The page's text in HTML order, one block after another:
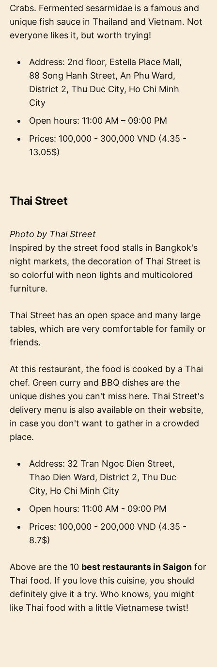
Crabs. Fermented sesarmidae is a famous and
unique fish sauce in Thailand and Vietnam. Not
everyone likes it, but worth trying!
Address: 2nd floor, Estella Place Mall,
88 Song Hanh Street, An Phu Ward,
District 2, Thu Duc City, Ho Chi Minh
City
Open hours: 11:00 AM – 09:00 PM
Prices: 100,000 - 300,000 VND (4.35 -
13.05$)
Thai Street
Photo by Thai Street
Inspired by the street food stalls in Bangkok's
night markets, the decoration of Thai Street is
so colorful with neon lights and multicolored
furniture.
Thai Street has an open space and many large
tables, which are very comfortable for family or
friends.
At this restaurant, the food is cooked by a Thai
chef. Green curry and BBQ dishes are the
unique dishes you can't miss here. Thai Street's
delivery menu is also available on their website,
in case you don't want to gather in a crowded
place.
Address: 32 Tran Ngoc Dien Street,
Thao Dien Ward, District 2, Thu Duc
City, Ho Chi Minh City
Open hours: 11:00 AM - 09:00 PM
Prices: 100,000 - 200,000 VND (4.35 -
8.7$)
Above are the 10 best restaurants in Saigon for
Thai food. If you love this cuisine, you should
definitely give it a try. Who knows, you might
like Thai food with a little Vietnamese twist!